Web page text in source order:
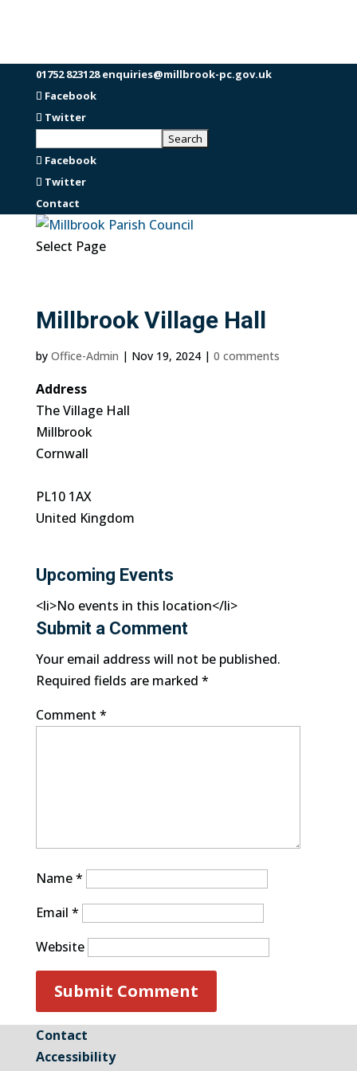
01752 823128 enquiries@millbrook-pc.gov.uk
Facebook
Twitter
Facebook
Twitter
Contact
Select Page
Millbrook Village Hall
by Office-Admin | Nov 19, 2024| 0 comments
Address
The Village Hall
Millbrook
Cornwall
PL10 1AX
United Kingdom
Upcoming Events
<li>No events in this location</li>
Submit a Comment
Your email address will not be published.
Required fields are marked *
Comment *
Name*
Email *
Website
Contact
Accessibility